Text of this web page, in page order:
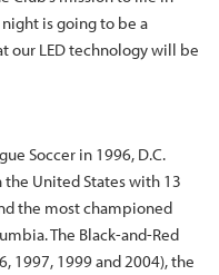
is going to be a
our LED technology will be
Soccer in 1996, D.C.
United States with 13
the most championed
The Black-and-Red
1997, 1999 and 2004), the